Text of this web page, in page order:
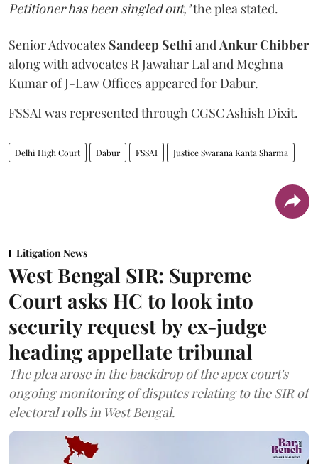
Petitioner has been singled out,"the plea stated.
Senior Advocates Sandeep SethiandAnkur Chibber
along with advocates R Jawahar Lal and Meghna
Kumar of J-Law Offices appeared for Dabur.
FSSAI was represented through CGSC Ashish Dixit.
Delhi High Court Dabur FSSAI Justice Swarana Kanta Sharma
Litigation News
West Bengal SIR: Supreme
Court asks HC to look into
security request by ex-judge
heading appellate tribunal
The plea arose in the backdrop of the apex court's
ongoing monitoring of disputes relating to the SIR of
electoral rolls in West Bengal.